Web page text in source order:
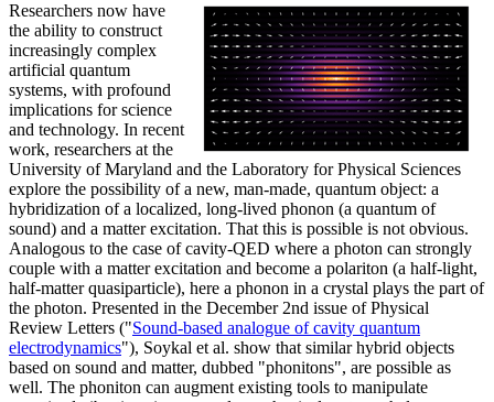
Researchers now have
the ability to construct
increasingly complex
artificial quantum
systems, with profound
implications for science
and technology. In recent
work, researchers at the
University of Maryland and the Laboratory for Physical Sciences
explore the possibility of a new, man-made, quantum object: a
hybridization of a localized, long-lived phonon (a quantum of
sound) and a matter excitation. That this is possible is not obvious.
Analogous to the case of cavity-QED where a photon can strongly
couple with a matter excitation and become a polariton (a half-light,
half-matter quasiparticle), here a phonon in a crystal plays the part of
the photon. Presented in the December 2nd issue of Physical
Review Letters ("Sound-based analogue of cavity quantum
electrodynamics"), Soykal et al. show that similar hybrid objects
based on sound and matter, dubbed "phonitons", are possible as
well. The phoniton can augment existing tools to manipulate